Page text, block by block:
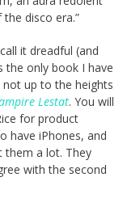
disco era.”
it dreadful (and
the only book I have
up to the heights
Lestat. You will
for product
have iPhones, and
them a lot. They
with the second